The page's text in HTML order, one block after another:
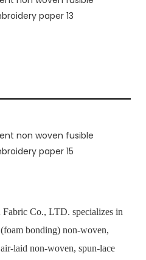
Co., LTD. specializes in
bonding) non-woven,
laid non-woven, spun-lace